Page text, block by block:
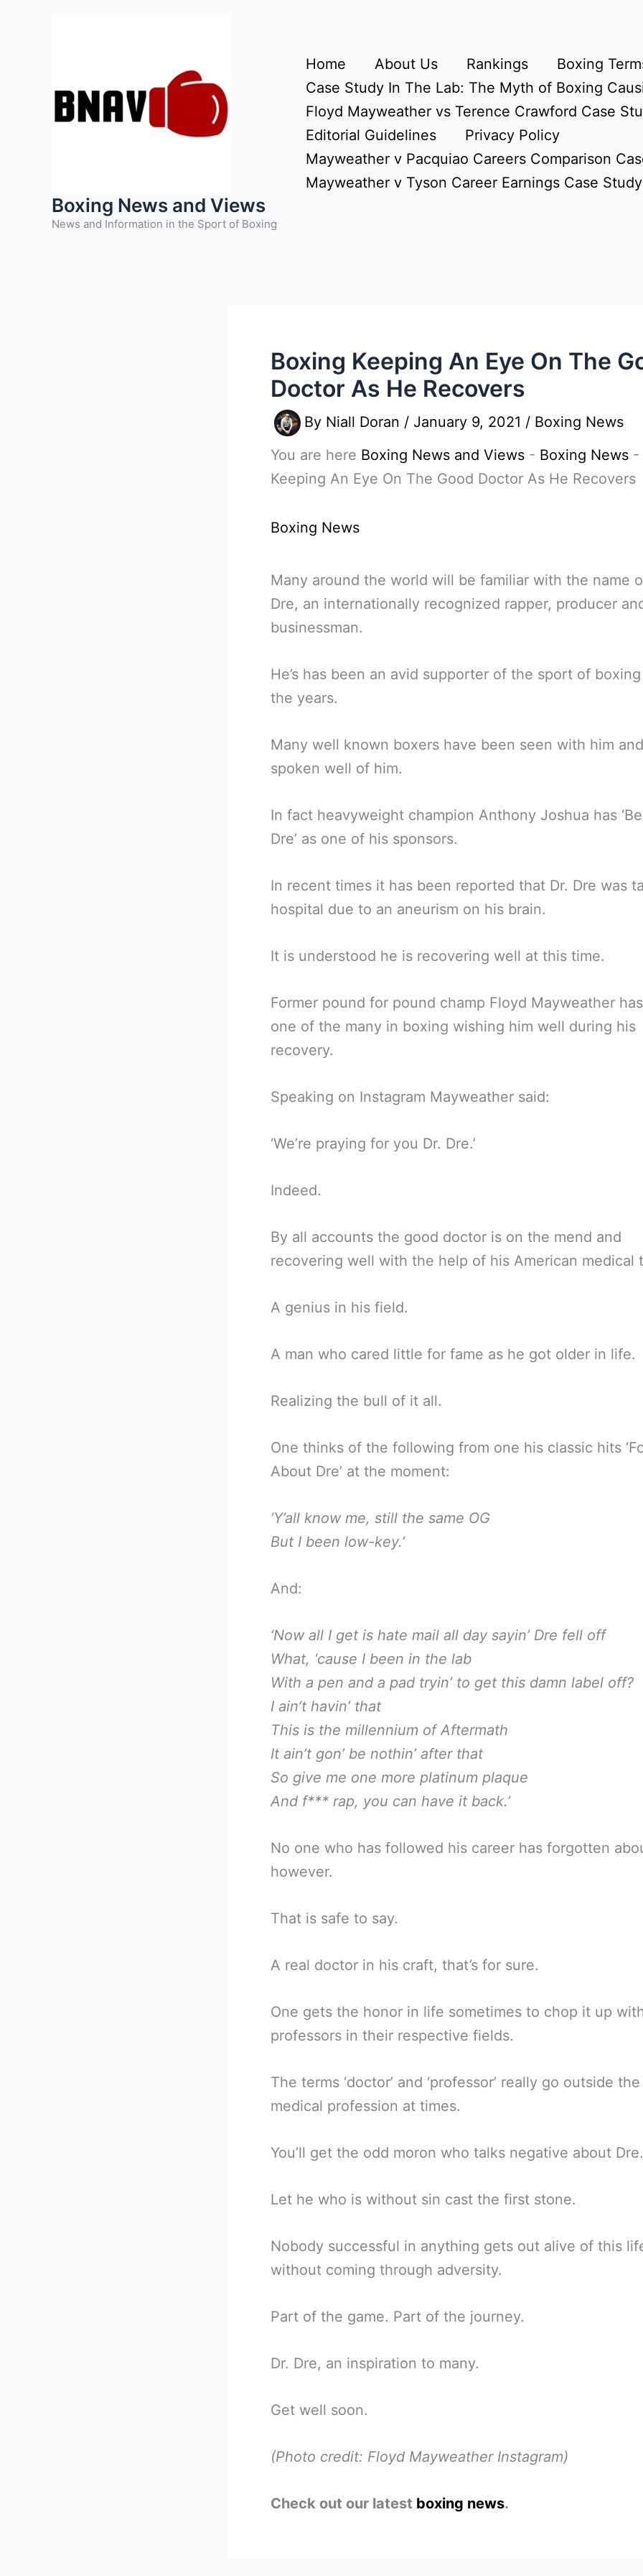
Boxing News and Views
News and Information in the Sport of Boxing
Home About Us Rankings
Boxing
Case Study In The Lab: The Myth of Boxing
Floyd Mayweather vs Terence Crawford Case
Editorial Guidelines
Privacy Policy
Mayweather v Pacquiao Careers Comparison
Mayweather v Tyson Career Earnings Case Study
Boxing Keeping An Eye On The
Doctor As He Recovers
By Niall Doran / January 9, 2021 / Boxing News
You are here Boxing News and Views - Boxing News -
Keeping An Eye On The Good Doctor As He Recovers
Boxing News
Many around the world will be familiar with the name
Dre, an internationally recognized rapper, producer
businessman.
He’s has been an avid supporter of the sport of
the years.
Many well known boxers have been seen with him and
spoken well of him.
In fact heavyweight champion Anthony Joshua has
Dre’ as one of his sponsors.
In recent times it has been reported that Dr. Dre was
hospital due to an aneurism on his brain.
It is understood he is recovering well at this time.
Former pound for pound champ Floyd Mayweather
one of the many in boxing wishing him well during his
recovery.
Speaking on Instagram Mayweather said:
‘We’re praying for you Dr. Dre.’
Indeed.
By all accounts the good doctor is on the mend and
recovering well with the help of his American medical
A genius in his field.
A man who cared little for fame as he got older in life.
Realizing the bull of it all.
One thinks of the following from one his classic hits
About Dre’ at the moment:
‘Y’all know me, still the same OG
But I been low-key.’
And:
‘Now all I get is hate mail all day sayin’ Dre fell off
What, ‘cause I been in the lab
With a pen and a pad tryin’ to get this damn label off?
I ain’t havin’ that
This is the millennium of Aftermath
It ain’t gon’ be nothin’ after that
So give me one more platinum plaque
And f*** rap, you can have it back.’
No one who has followed his career has forgotten
however.
That is safe to say.
A real doctor in his craft, that’s for sure.
One gets the honor in life sometimes to chop it up
professors in their respective fields.
The terms ‘doctor’ and ‘professor’ really go outside the
medical profession at times.
You’ll get the odd moron who talks negative about Dre.
Let he who is without sin cast the first stone.
Nobody successful in anything gets out alive of this
without coming through adversity.
Part of the game. Part of the journey.
Dr. Dre, an inspiration to many.
Get well soon.
(Photo credit: Floyd Mayweather Instagram)
Check out our latest boxing news.